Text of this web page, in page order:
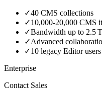
✓40 CMS collections
✓10,000‑20,000 CMS
✓Bandwidth up to 2.5
✓Advanced
✓10 legacy Editor users
Enterprise
Contact Sales